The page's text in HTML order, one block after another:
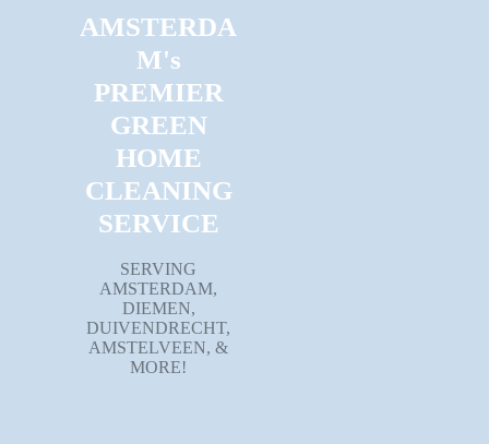
AMSTERDA
M's
PREMIER
GREEN
HOME
CLEANING
SERVICE
SERVING
AMSTERDAM,
DIEMEN,
DUIVENDRECHT,
AMSTELVEEN, &
MORE!